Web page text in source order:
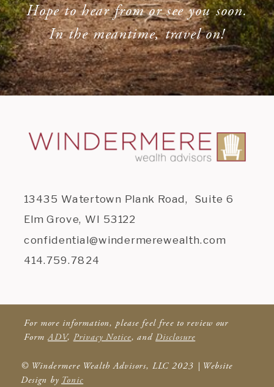
Hope to hear from or see you soon.
In the meantime, travel on!
© Windermere Wealth Advisors, LLC 2023 | Website
Design by Tonic
13435 Watertown Plank Road, Suite 6
Elm Grove, WI 53122
confidential@windermerewealth.com
414.759.7824
For more information, please feel free to review our
FormADV, Privacy Notice, andDisclosure